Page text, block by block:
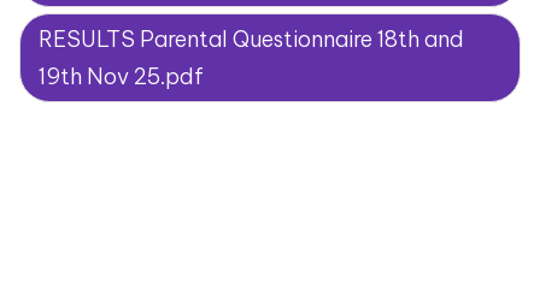
RESULTS Parental Questionnaire 18th and
19th Nov 25.pdf